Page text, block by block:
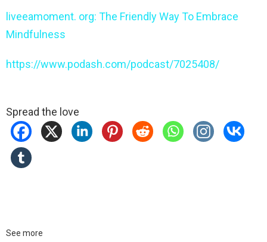
liveeamoment. org: The Friendly Way To Embrace
Mindfulness
https://www.podash.com/podcast/7025408/
Spread the love
See more